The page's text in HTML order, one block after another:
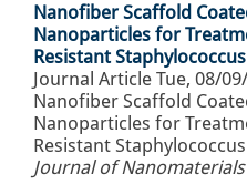
Nanofiber Scaffold
Nanoparticles for
Resistant
Journal Article Tue, 08/
Nanofiber Scaffold
Nanoparticles for
Resistant
Journal of Nanomaterials